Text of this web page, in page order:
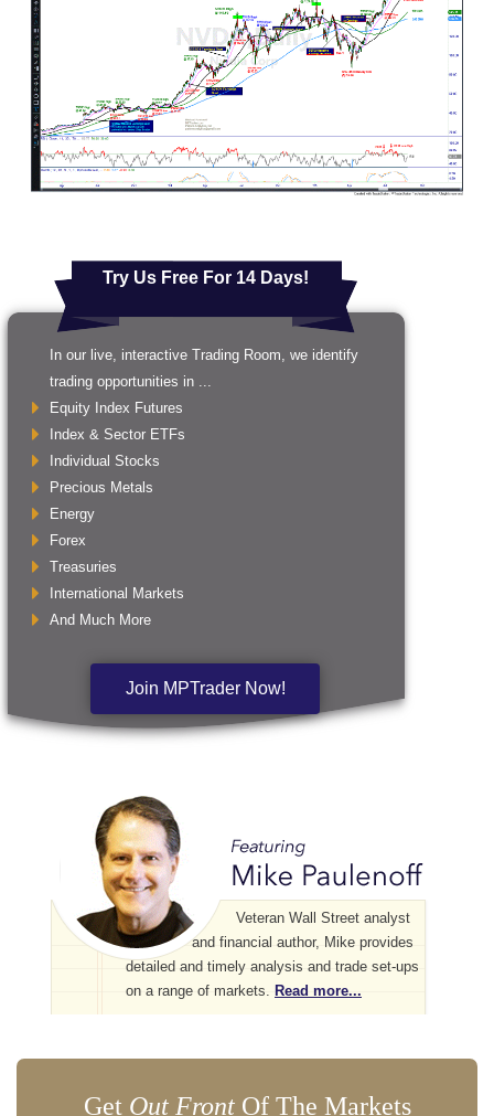
Try Us Free For 14 Days!
In our live, interactive Trading Room, we identify
trading opportunities in ...
Equity Index Futures
Index & Sector ETFs
Individual Stocks
Precious Metals
Energy
Forex
Treasuries
International Markets
And Much More
Join MPTrader Now!
Veteran Wall Street analyst
and financial author, Mike provides
detailed and timely analysis and trade set-ups
on a range of markets. Read more...
Get Out FrontOf The Markets